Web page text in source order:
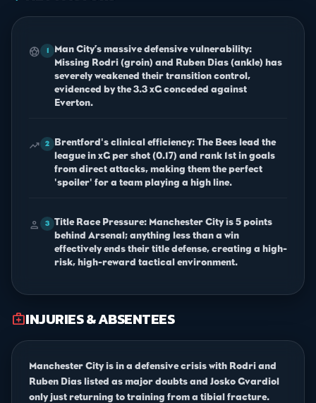
sports_soccer 1
Man City’s massive defensive vulnerability:
Missing Rodri (groin) and Ruben Dias (ankle) has
severely weakened their transition control,
evidenced by the 3.3 xG conceded against
Everton.
trending_up 2
Brentford's clinical efficiency: The Bees lead the
league in xG per shot (0.17) and rank 1st in goals
from direct attacks, making them the perfect
'spoiler' for a team playing a high line.
person 3
Title Race Pressure: Manchester City is 5 points
behind Arsenal; anything less than a win
effectively ends their title defense, creating a high-
risk, high-reward tactical environment.
medical_servicesINJURIES & ABSENTEES
Manchester City is in a defensive crisis with Rodri and
Ruben Dias listed as major doubts and Josko Gvardiol
only just returning to training from a tibial fracture.